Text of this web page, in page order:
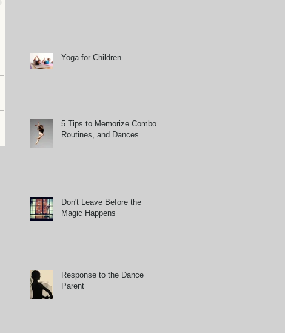
Yoga for Children
5 Tips to Memorize Combos,
Routines, and Dances
Don't Leave Before the
Magic Happens
Response to the Dance
Parent